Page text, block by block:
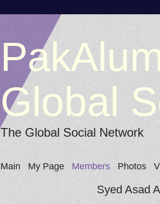
Global
The Global Social Network
Main My Page Members Photos
Syed Asad